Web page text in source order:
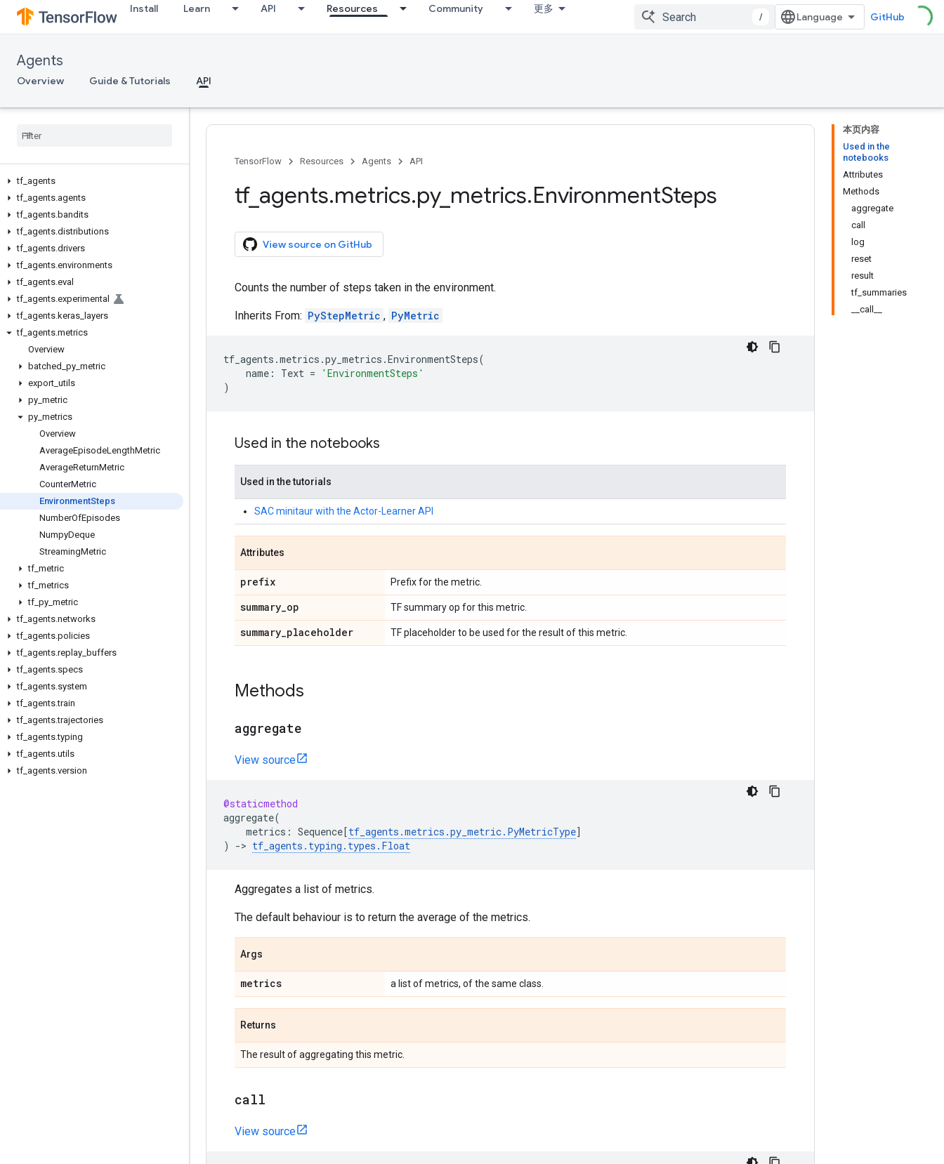
Install Learn API Resources Community 更多
/ GitHub
Agents
Overview Guide & Tutorials API
tf agents
tf agents.agents
tf agents.bandits
tf agents.distributions
tf agents.drivers
tf agents.environments
tf agents.eval
tf agents.experimental
tf agents.keras
layers
tf agents.metrics
Overview
batched py metric
export utils
py metric
py metrics
Overview
AverageEpisodeLengthMetric
AverageReturnMetric
CounterMetric
EnvironmentSteps
NumberOfEpisodes
NumpyDeque
StreamingMetric
tf metric
tf metrics
tf py metric
tf agents.networks
tf agents.policies
tf agents.replay buffers
tf agents.specs
tf agents.system
tf agents.train
tf agents.trajectories
tf agents.typing
tf agents.utils
tf agents.version
本页内容
Used in the
notebooks
Attributes
Methods
aggregate
call
log
reset
result
tf_summaries
__call__
TensorFlow Resources Agents API
tf_ agents.metrics.py_ metrics.EnvironmentSteps
View source on GitHub
Counts the number of steps taken in the environment.
Inherits From: PyStepMetric , PyMetric
tf_agents .metrics .py_metrics .EnvironmentSteps(
name : Text =
'EnvironmentSteps'
)
Used in the notebooks
Used in the tutorials
SAC minitaur with the Actor-Learner API
Attributes
prefix Prefix for the metric.
summary_op TF summary op for this metric.
summary_placeholder TF placeholder to be used for the result of this metric.
Methods
aggregate
View source
@staticmethod
aggregate(
metrics : Sequence[tf_agents .metrics .py_metric. PyMetricType]
)
-> tf_agents . typing . types . Float
Aggregates a list of metrics.
The default behaviour is to return the average of the metrics.
Args
metrics a list of metrics, of the same class.
Returns
The result of aggregating this metric.
call
View source